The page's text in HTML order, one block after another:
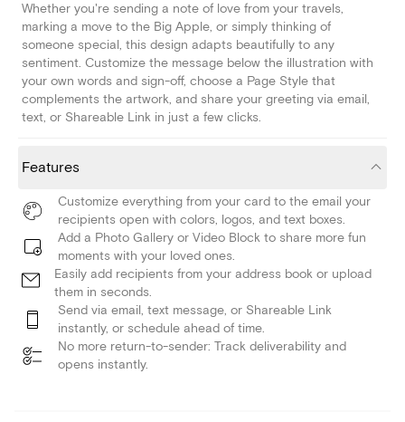
Whether you're sending a note of love from your travels,
marking a move to the Big Apple, or simply thinking of
someone special, this design adapts beautifully to any
sentiment. Customize the message below the illustration with
your own words and sign-off, choose a Page Style that
complements the artwork, and share your greeting via email,
text, or Shareable Link in just a few clicks.
Features
Customize everything from your card to the email your
recipients open with colors, logos, and text boxes.
Add a Photo Gallery or Video Block to share more fun
moments with your loved ones.
Easily add recipients from your address book or upload
them in seconds.
Send via email, text message, or Shareable Link
instantly, or schedule ahead of time.
No more return-to-sender: Track deliverability and
opens instantly.